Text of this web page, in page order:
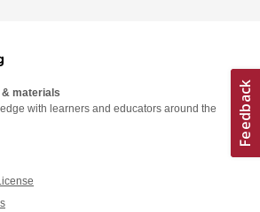
materials
with learners and educators around the